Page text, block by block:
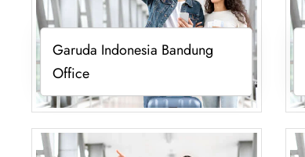
Garuda Indonesia Bandung
Office